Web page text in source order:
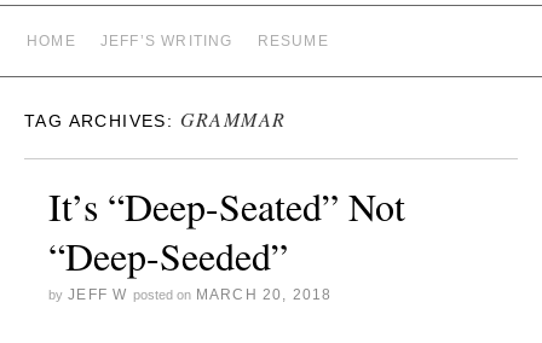
HOME JEFF’S WRITING RESUME
TAG ARCHIVES: GRAMMAR
It’s “Deep-Seated” Not
“Deep-Seeded”
by JEFF W posted on MARCH 20, 2018